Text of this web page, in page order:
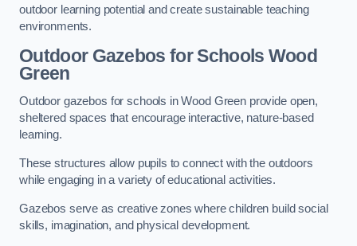
outdoor learning potential and create sustainable teaching
environments.
Outdoor Gazebos for Schools Wood
Green
Outdoor gazebos for schools in Wood Green provide open,
sheltered spaces that encourage interactive, nature-based
learning.
These structures allow pupils to connect with the outdoors
while engaging in a variety of educational activities.
Gazebos serve as creative zones where children build social
skills, imagination, and physical development.